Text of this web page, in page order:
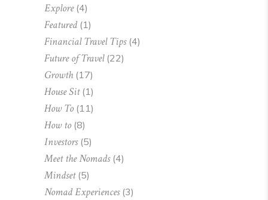
Explore(4)
Featured(1)
Financial Travel Tips(4)
Future of Travel(22)
Growth (17)
House Sit(1)
How To(11)
How to(8)
Investors(5)
Meet the Nomads(4)
Mindset(5)
Nomad Experiences(3)